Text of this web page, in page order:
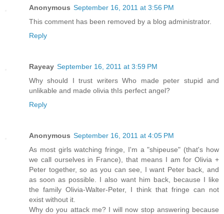
Anonymous September 16, 2011 at 3:56 PM
This comment has been removed by a blog administrator.
Reply
Rayeay September 16, 2011 at 3:59 PM
Why should I trust writers Who made peter stupid and
unlikable and made olivia thIs perfect angel?
Reply
Anonymous September 16, 2011 at 4:05 PM
As most girls watching fringe, I'm a "shipeuse" (that's how
we call ourselves in France), that means I am for Olivia +
Peter together, so as you can see, I want Peter back, and
as soon as possible. I also want him back, because I like
the family Olivia-Walter-Peter, I think that fringe can not
exist without it.
Why do you attack me? I will now stop answering because